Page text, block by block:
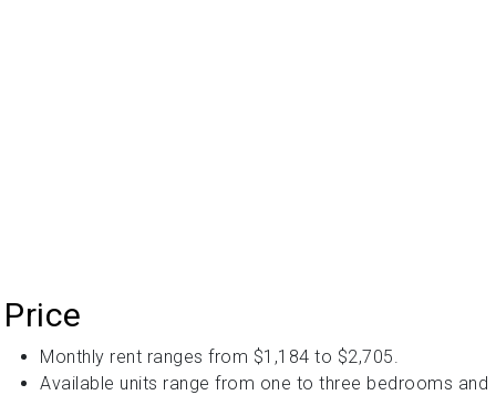
Price
Monthly rent ranges from $1,184 to $2,705.
Available units range from one to three bedrooms and